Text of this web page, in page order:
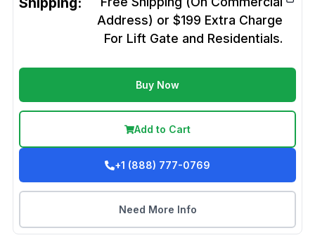
Address) or $199 Extra Charge
For Lift Gate and Residentials.
Buy Now
Add to Cart
+1 (888) 777-0769
Need More Info